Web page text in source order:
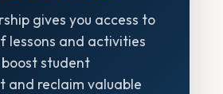
gives you access to
lessons and activities
student
and reclaim valuable